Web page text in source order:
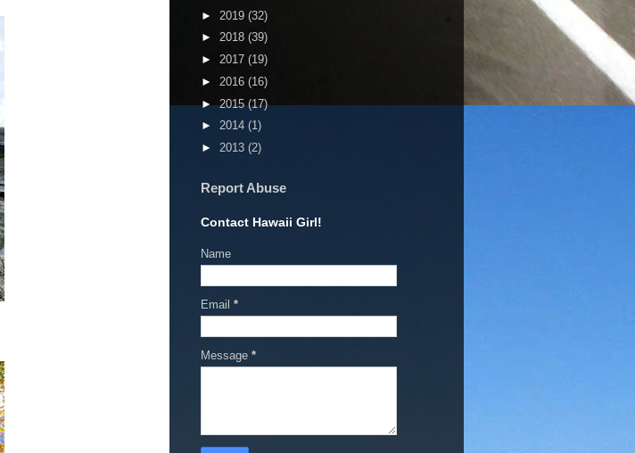
► 2019 (32)
► 2018 (39)
► 2017 (19)
► 2016 (16)
►2015(17)
► 2014 (1)
► 2013 (2)
Report Abuse
Contact Hawaii Girl!
Name
Email *
Message *